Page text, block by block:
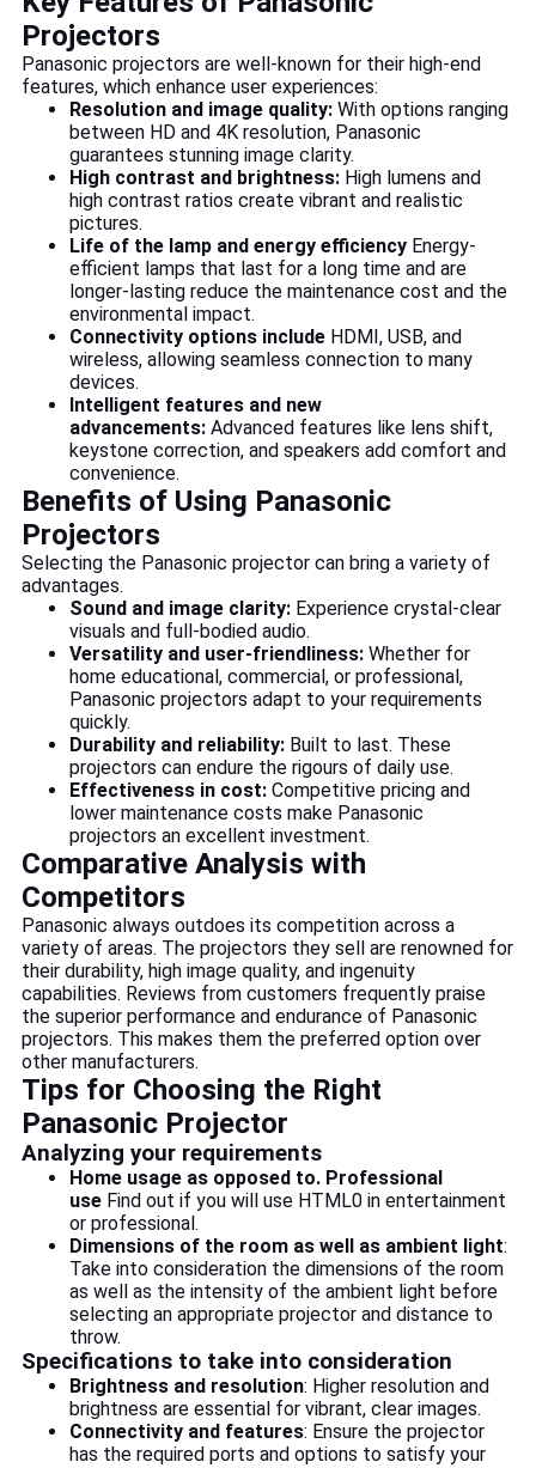
Projectors
Panasonic projectors are well-known for their high-end
features, which enhance user experiences:
Resolution and image quality: With options ranging
between HD and 4K resolution, Panasonic
guarantees stunning image clarity.
High contrast and brightness: High lumens and
high contrast ratios create vibrant and realistic
pictures.
Life of the lamp and energy efficiency Energy-
efficient lamps that last for a long time and are
longer-lasting reduce the maintenance cost and the
environmental impact.
Connectivity options include HDMI, USB, and
wireless, allowing seamless connection to many
devices.
Intelligent features and new
advancements: Advanced features like lens shift,
keystone correction, and speakers add comfort and
convenience.
Benefits of Using Panasonic
Projectors
Selecting the Panasonic projector can bring a variety of
advantages.
Sound and image clarity: Experience crystal-clear
visuals and full-bodied audio.
Versatility and user-friendliness: Whether for
home educational, commercial, or professional,
Panasonic projectors adapt to your requirements
quickly.
Durability and reliability: Built to last. These
projectors can endure the rigours of daily use.
Effectiveness in cost: Competitive pricing and
lower maintenance costs make Panasonic
projectors an excellent investment.
Comparative Analysis with
Competitors
Panasonic always outdoes its competition across a
variety of areas. The projectors they sell are renowned for
their durability, high image quality, and ingenuity
capabilities. Reviews from customers frequently praise
the superior performance and endurance of Panasonic
projectors. This makes them the preferred option over
other manufacturers.
Tips for Choosing the Right
Panasonic Projector
Analyzing your requirements
Home usage as opposed to. Professional
use Find out if you will use HTML0 in entertainment
or professional.
Dimensions of the room as well as ambient light:
Take into consideration the dimensions of the room
as well as the intensity of the ambient light before
selecting an appropriate projector and distance to
throw.
Specifications to take into consideration
Brightness and resolution: Higher resolution and
brightness are essential for vibrant, clear images.
Connectivity and features: Ensure the projector
has the required ports and options to satisfy your